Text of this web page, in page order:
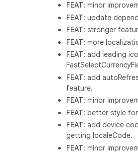
FEAT: minor
FEAT: update
FEAT: stronger
FEAT: more
FEAT: add leading
FEAT: add
feature.
FEAT: minor
FEAT: better style
FEAT: add device
getting localeCode.
FEAT: minor